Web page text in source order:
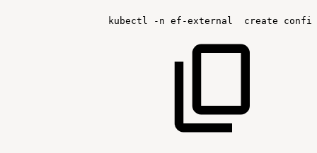
kubectl -n ef-external create